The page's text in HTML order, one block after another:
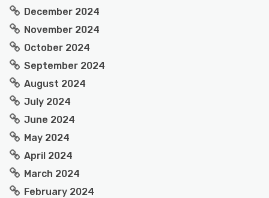
December 2024
November 2024
October 2024
September 2024
August 2024
July 2024
June 2024
May 2024
April 2024
March 2024
February 2024